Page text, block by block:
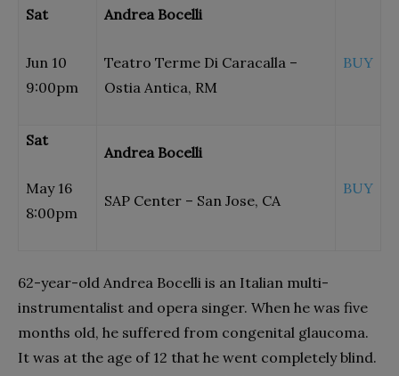
Sat
Jun 10
9:00pm
Andrea Bocelli
Teatro Terme Di Caracalla –
Ostia Antica, RM
BUY
Sat
May 16
8:00pm
Andrea Bocelli
SAP Center – San Jose, CA
BUY
62-year-old Andrea Bocelli is an Italian multi-
instrumentalist and opera singer. When he was five
months old, he suffered from congenital glaucoma.
It was at the age of 12 that he went completely blind.